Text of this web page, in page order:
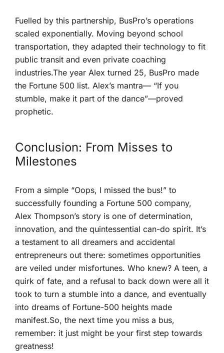
Fuelled by this partnership, ‌BusPro’s operations
scaled exponentially. Moving beyond school‍
transportation, they adapted their technology ⁢to fit
public transit and‍ even private coaching
⁤industries.The year Alex turned 25,​ BusPro made
the Fortune 500 list. Alex’s mantra— “If you
stumble, ⁢make it part of the dance”—proved
prophetic.
Conclusion: From⁤ Misses to
Milestones
From a simple “Oops, I​ missed the bus!” to
⁣successfully founding⁣ a Fortune 500 company,
Alex Thompson’s story⁤ is one of determination,
innovation, and the quintessential can-do⁣ spirit.‌ It’s
a testament to all dreamers and accidental
entrepreneurs‌ out there: sometimes opportunities⁢
are veiled under misfortunes. Who knew? A teen, a
quirk‌ of fate, and⁢ a refusal to back down ‌were all it
took to turn a stumble into a dance, and eventually
into dreams of Fortune-500 heights made
manifest.So, the next ⁢time you miss a bus,
remember: it just might ‍be your first step towards
greatness!